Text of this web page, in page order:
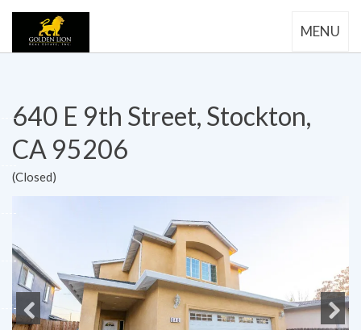
MENU
640 E 9th Street, Stockton,
CA 95206
(Closed)